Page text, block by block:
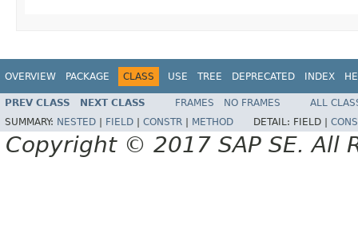
OVERVIEW PACKAGE CLASS USE TREE DEPRECATED INDEX
PREV CLASS NEXT CLASS FRAMES NO FRAMES
ALL
SUMMARY: NESTED FIELD CONSTR METHOD DETAIL: FIELD |
Copyright © 2017 SAP SE. All